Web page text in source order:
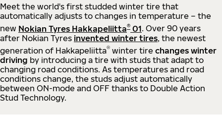
Meet the world's first studded winter tire that
automatically adjusts to changes in temperature – the
new Nokian Tyres Hakkapeliitta® 01. Over 90 years
after Nokian Tyres invented winter tires, the newest
generation of Hakkapeliitta® winter tire changes winter
driving by introducing a tire with studs that adapt to
changing road conditions. As temperatures and road
conditions change, the studs adjust automatically
between ON-mode and OFF thanks to Double Action
Stud Technology.